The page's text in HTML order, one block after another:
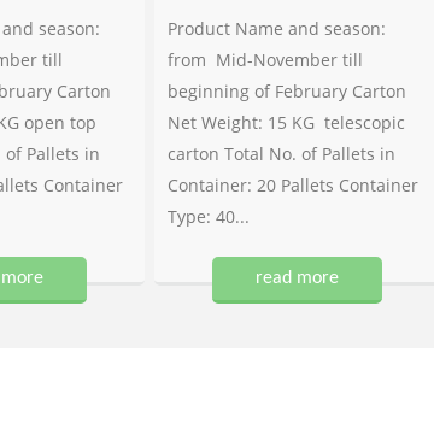
season:
till
Carton
open top
of Pallets in
Container
Product Name and season:
from Mid-November till
beginning of February Carton
Net Weight: 15 KG telescopic
carton Total No. of Pallets in
Container: 20 Pallets Container
Type: 40...
read more